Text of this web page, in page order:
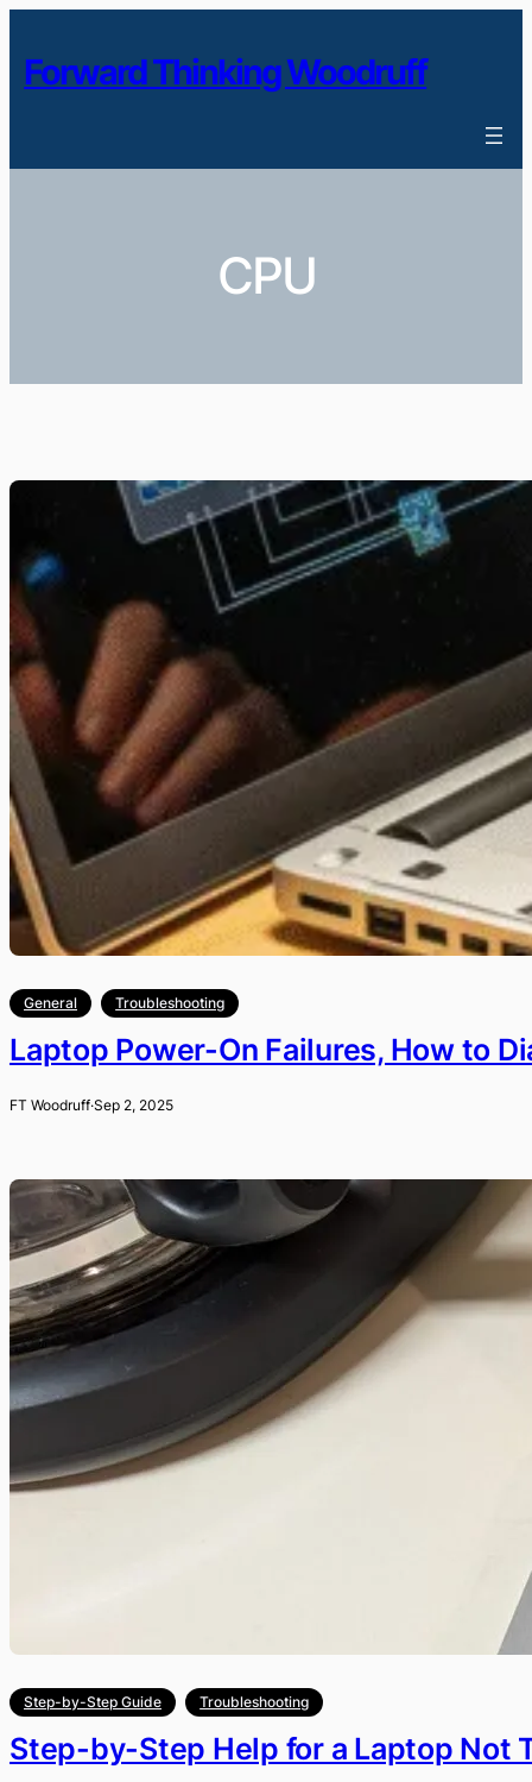
to
content
Forward Thinking Woodruff
CPU
General Troubleshooting
Laptop Power-On Failures, How to
FT Woodruff·Sep 2, 2025
Step-by-Step Guide Troubleshooting
Step-by-Step Help for a Laptop Not